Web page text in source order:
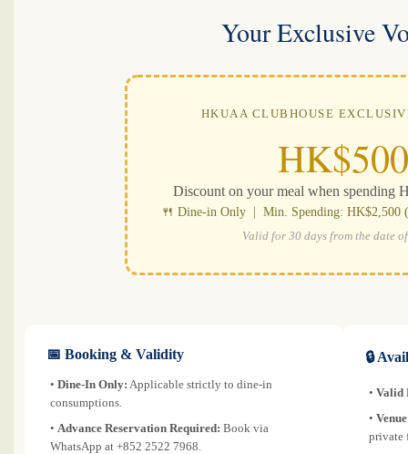
Your Exclusive
HKUAA CLUBHOUSE
HK$500
Discount on your meal when spending
🍴 Dine-in Only | Min. Spending: HK$2,500
Valid for 30 days from the date
📅 Booking & Validity
• Dine-In Only: Applicable strictly to dine-in
consumptions.
• Advance Reservation Required: Book via
WhatsApp at +852 2522 7968.
🔒
• Valid
•
private